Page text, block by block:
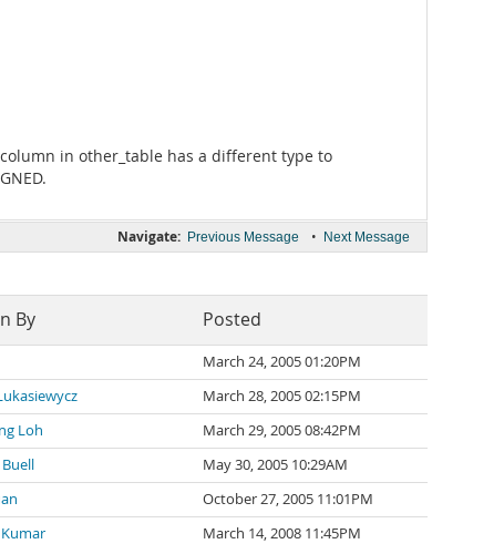
in other_table has a different type to
Navigate: Previous Message • Next Message
By Posted
March 24, 2005 01:20PM
March 28, 2005 02:15PM
Loh
March 29, 2005 08:42PM
May 30, 2005 10:29AM
October 27, 2005 11:01PM
March 14, 2008 11:45PM